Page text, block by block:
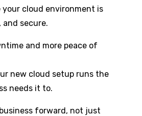
cloud environment is
and secure.
and more peace of
new cloud setup runs the
needs it to.
forward, not just